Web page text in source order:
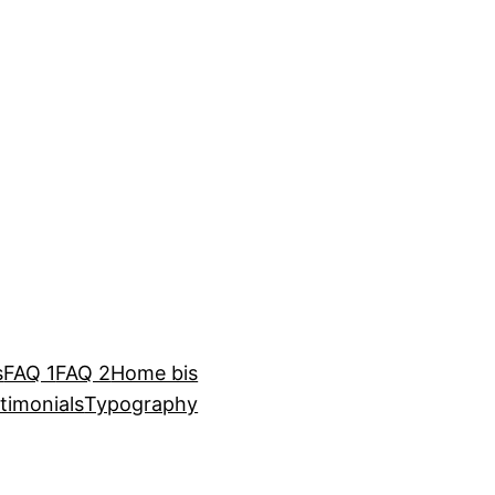
FAQ 1FAQ 2Home bis
Typography